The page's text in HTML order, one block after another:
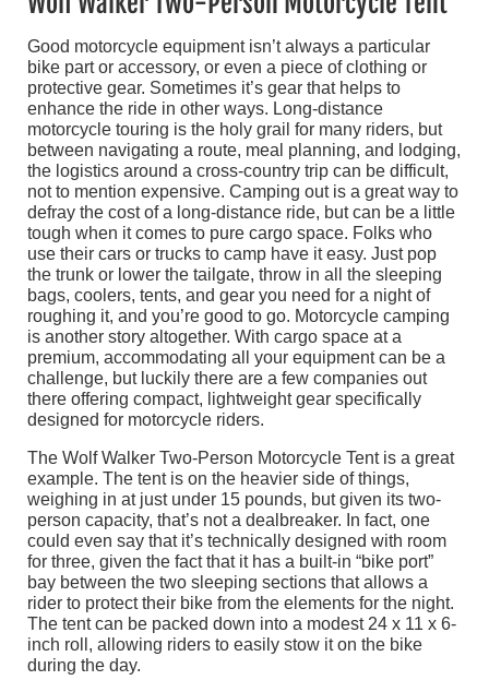
Good motorcycle equipment isn’t always a particular
bike part or accessory, or even a piece of clothing or
protective gear. Sometimes it’s gear that helps to
enhance the ride in other ways. Long-distance
motorcycle touring is the holy grail for many riders, but
between navigating a route, meal planning, and lodging,
the logistics around a cross-country trip can be difficult,
not to mention expensive. Camping out is a great way to
defray the cost of a long-distance ride, but can be a little
tough when it comes to pure cargo space. Folks who
use their cars or trucks to camp have it easy. Just pop
the trunk or lower the tailgate, throw in all the sleeping
bags, coolers, tents, and gear you need for a night of
roughing it, and you’re good to go. Motorcycle camping
is another story altogether. With cargo space at a
premium, accommodating all your equipment can be a
challenge, but luckily there are a few companies out
there offering compact, lightweight gear specifically
designed for motorcycle riders.
The Wolf Walker Two-Person Motorcycle Tent is a great
example. The tent is on the heavier side of things,
weighing in at just under 15 pounds, but given its two-
person capacity, that’s not a dealbreaker. In fact, one
could even say that it’s technically designed with room
for three, given the fact that it has a built-in “bike port”
bay between the two sleeping sections that allows a
rider to protect their bike from the elements for the night.
The tent can be packed down into a modest 24 x 11 x 6-
inch roll, allowing riders to easily stow it on the bike
during the day.